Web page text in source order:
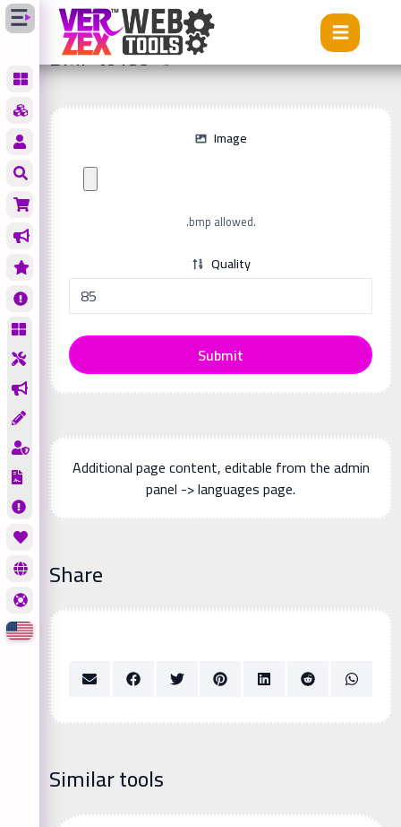
Tools BMP to ICO
BMP to ICO
Image
.bmp allowed.
Quality
Submit
Additional page content, editable from the admin
panel -> languages page.
Share
Similar tools